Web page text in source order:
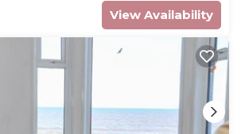
View Availability